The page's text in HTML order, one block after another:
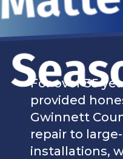
For over 35
provided
Gwinnett
repair to
installations,